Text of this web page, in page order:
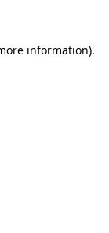
information).